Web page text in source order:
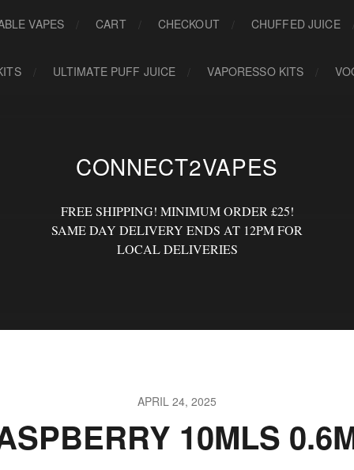
VAPES CART CHECKOUT CHUFFED JUICE
ULTIMATE PUFF JUICE VAPORESSO KITS
CONNECT2VAPES
FREE SHIPPING! MINIMUM ORDER £25!
SAME DAY DELIVERY ENDS AT 12PM FOR
LOCAL DELIVERIES
APRIL 24, 2025
10MLS